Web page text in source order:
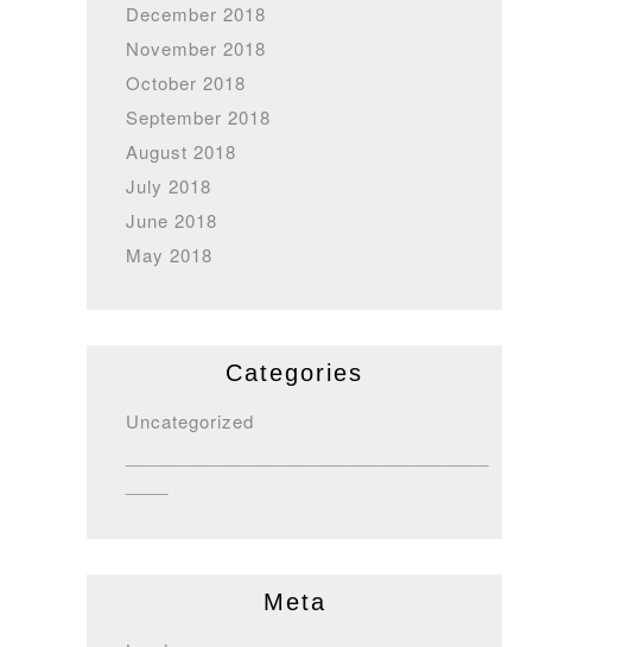
December 2018
November 2018
October 2018
September 2018
August 2018
July 2018
June 2018
May 2018
Categories
Uncategorized
Meta